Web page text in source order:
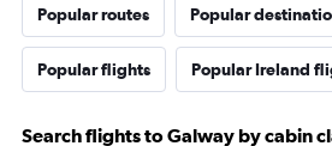
Popular routes Popular
Popular flights Popular Ireland
Search flights to Galway by cabin